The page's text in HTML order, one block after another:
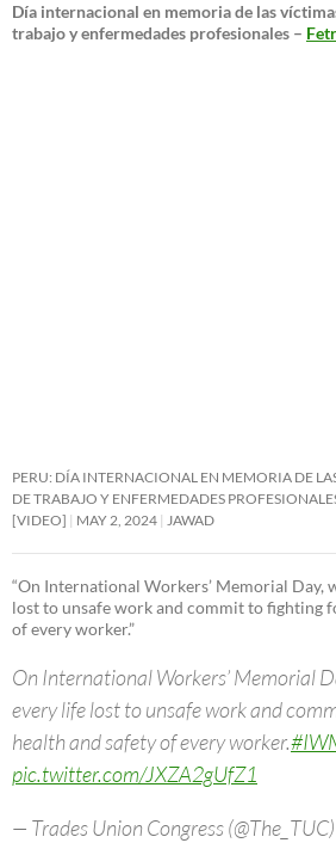
Día internacional en memoria de las
trabajo y enfermedades profesionales –
PERU: DÍA INTERNACIONAL EN MEMORIA DE
DE TRABAJO Y ENFERMEDADES
[VIDEO]
MAY 2, 2024 JAWAD
“On International Workers’ Memorial Day,
lost to unsafe work and commit to fighting
of every worker.”
On International Workers’ Memorial
every life lost to unsafe work and
health and safety of every worker.
pic.twitter.com/JXZA2gUfZ1
— Trades Union Congress (@The_TUC)